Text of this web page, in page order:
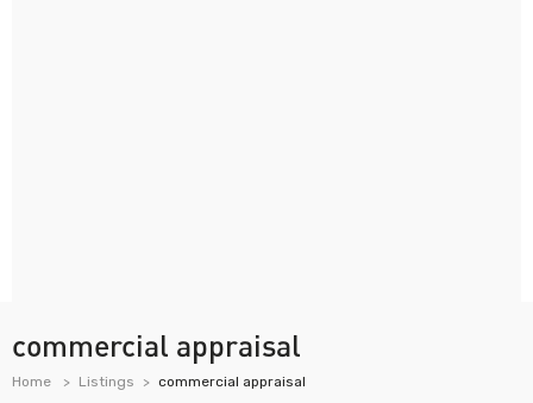
commercial appraisal
Home Listings commercial appraisal